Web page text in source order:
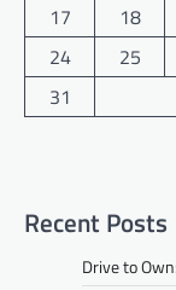
17
18
24
25
31
Recent Posts
Drive to